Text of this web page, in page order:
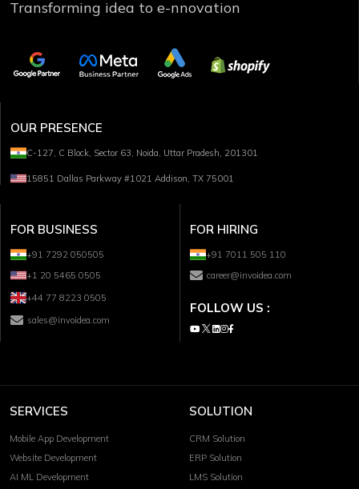
Transforming idea to e-nnovation
OUR PRESENCE
C-127, C Block, Sector 63, Noida, Uttar Pradesh, 201301
15851 Dallas Parkway #1021 Addison, TX 75001
FOR BUSINESS
+91 7292 050505
+1 20 5465 0505
+44 77 8223 0505
sales@invoidea.com
FOR HIRING
+91 7011 505 110
career@invoidea.com
FOLLOW US :
SERVICES
Mobile App Development
Website Development
AI ML Development
SOLUTION
CRM Solution
ERP Solution
LMS Solution